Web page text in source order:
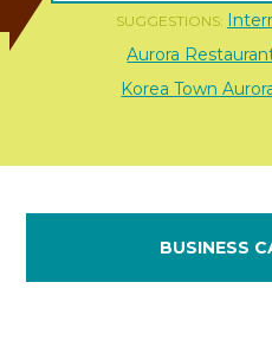
SUGGESTIONS:
Aurora
Korea Town
BUSINESS